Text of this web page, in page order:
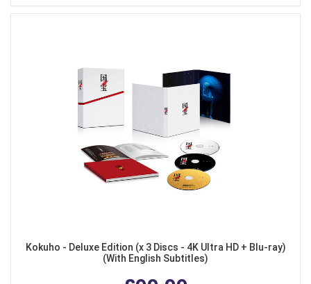
Kokuho - Deluxe Edition (x 3 Discs - 4K Ultra HD + Blu-ray)
(With English Subtitles)